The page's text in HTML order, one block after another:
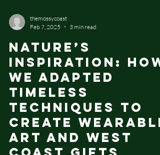
themossycoast
Nature’s
Inspiration: How
We Adapted
Timeless
Techniques to